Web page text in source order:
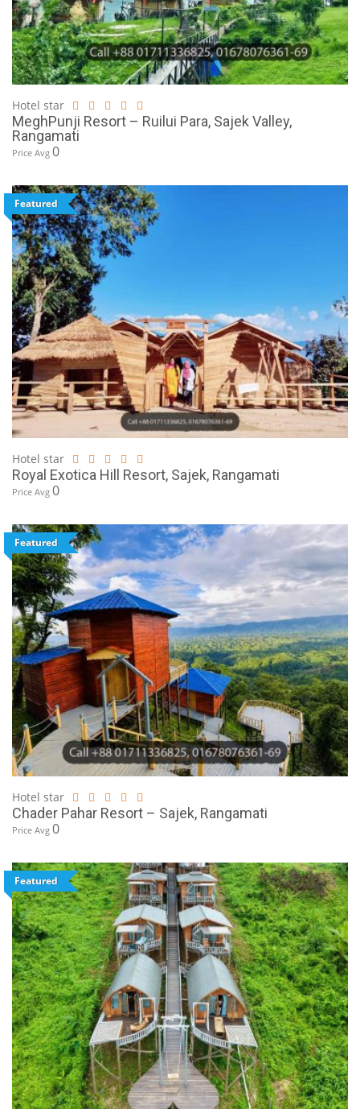
Hotel star
MeghPunji Resort – Ruilui Para, Sajek Valley,
Rangamati
Price Avg 0
Featured
Hotel star
Royal Exotica Hill Resort, Sajek, Rangamati
Price Avg 0
Featured
Hotel star
Chader Pahar Resort – Sajek, Rangamati
Price Avg 0
Featured